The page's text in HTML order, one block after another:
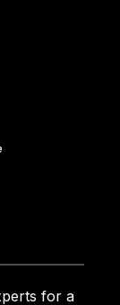
for a